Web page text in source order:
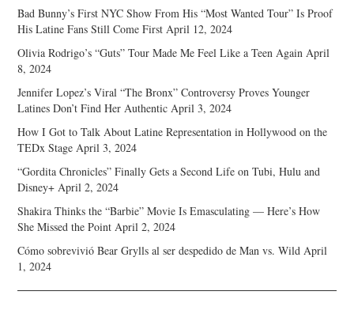
Bad Bunny’s First NYC Show From His “Most Wanted Tour” Is Proof
His Latine Fans Still Come First April 12, 2024
Olivia Rodrigo’s “Guts” Tour Made Me Feel Like a Teen Again April
8, 2024
Jennifer Lopez’s Viral “The Bronx” Controversy Proves Younger
Latines Don’t Find Her Authentic April 3, 2024
How I Got to Talk About Latine Representation in Hollywood on the
TEDx Stage April 3, 2024
“Gordita Chronicles” Finally Gets a Second Life on Tubi, Hulu and
Disney+ April 2, 2024
Shakira Thinks the “Barbie” Movie Is Emasculating — Here’s How
She Missed the Point April 2, 2024
Cómo sobrevivió Bear Grylls al ser despedido de Man vs. Wild April
1, 2024